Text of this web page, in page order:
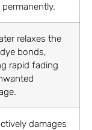
relaxes the
bonds,
rapid fading
damages